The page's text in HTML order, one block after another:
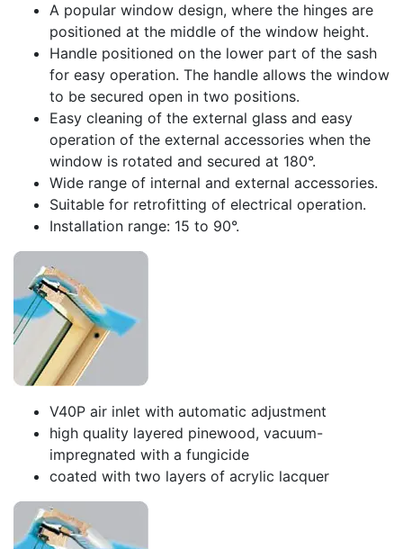
A popular window design, where the hinges are
positioned at the middle of the window height.
Handle positioned on the lower part of the sash
for easy operation. The handle allows the window
to be secured open in two positions.
Easy cleaning of the external glass and easy
operation of the external accessories when the
window is rotated and secured at 180°.
Wide range of internal and external accessories.
Suitable for retrofitting of electrical operation.
Installation range: 15 to 90°.
V40P air inlet with automatic adjustment
high quality layered pinewood, vacuum-
impregnated with a fungicide
coated with two layers of acrylic lacquer